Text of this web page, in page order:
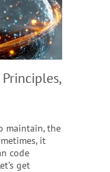
Principles,
maintain, the
it
code
get